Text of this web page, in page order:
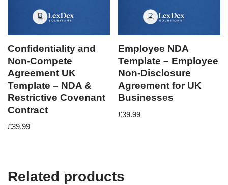
Confidentiality and
Non-Compete
Agreement UK
Template – NDA &
Restrictive Covenant
Contract
£39.99
Employee NDA
Template – Employee
Non-Disclosure
Agreement for UK
Businesses
£39.99
Related products